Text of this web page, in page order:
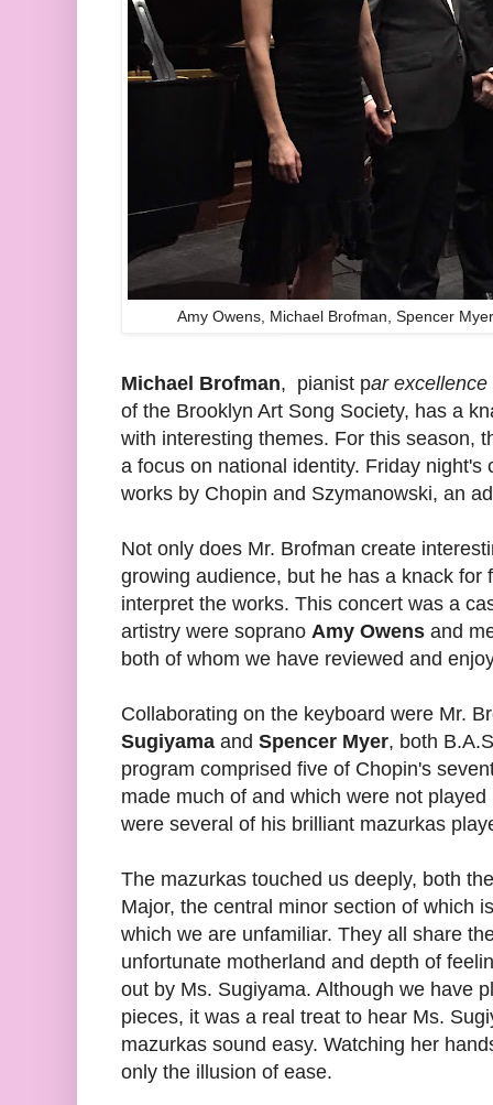
Amy Owens, Michael Brofman, Spencer
Michael Brofman, pianist par excellence
of the Brooklyn Art Song Society, has a
with interesting themes. For this season,
a focus on national identity. Friday
works by Chopin and Szymanowski, an
Not only does Mr. Brofman create
growing audience, but he has a knack for
interpret the works. This concert was a
artistry were soprano Amy Owens and
both of whom we have reviewed and
Collaborating on the keyboard were Mr.
Sugiyama and Spencer Myer, both
program comprised five of Chopin's
made much of and which were not
were several of his brilliant mazurkas
The mazurkas touched us deeply, both
Major, the central minor section of which
which we are unfamiliar. They all share
unfortunate motherland and depth of
out by Ms. Sugiyama. Although we have
pieces, it was a real treat to hear Ms.
mazurkas sound easy. Watching her
only the illusion of ease.